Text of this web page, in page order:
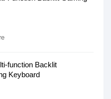
function Backlit
Keyboard